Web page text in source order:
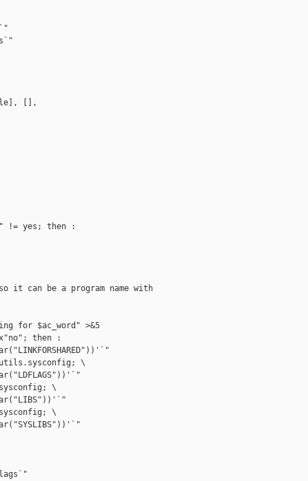
[],
!= yes; then :
it can be a program name with
for $ac_word" >&5
x"no"; then :
\
\
\